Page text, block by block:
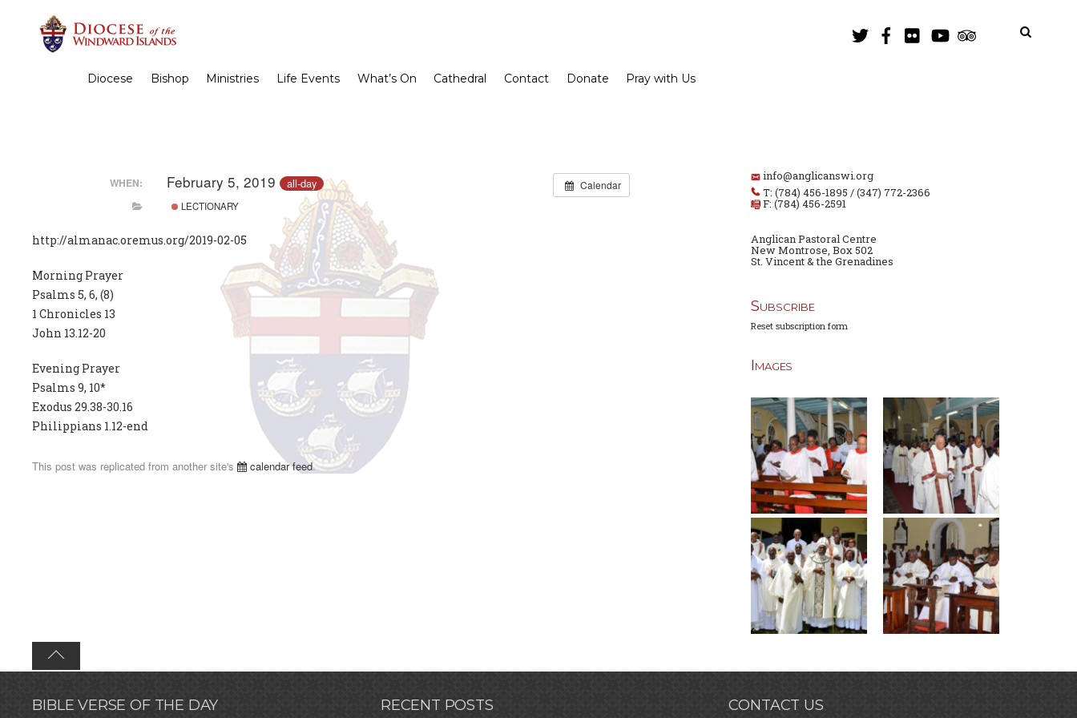
Diocese Bishop Ministries Life Events What’s On Cathedral Contact Donate Pray with Us
Calendar
WHEN: February 5, 2019 all-day
LECTIONARY
http://almanac.oremus.org/2019-02-05
Morning Prayer
Psalms 5, 6, (8)
1 Chronicles 13
John 13.12-20
Evening Prayer
Psalms 9, 10*
Exodus 29.38-30.16
Philippians 1.12-end
This post was replicated from another site's calendar feed.
info@anglicanswi.org
T: (784) 456-1895 / (347) 772-2366
F: (784) 456-2591
Anglican Pastoral Centre
New Montrose, Box 502
St. Vincent & the Grenadines
Subscribe
Reset subscription form
Images
BIBLE VERSE OF THE DAY RECENT POSTS CONTACT US